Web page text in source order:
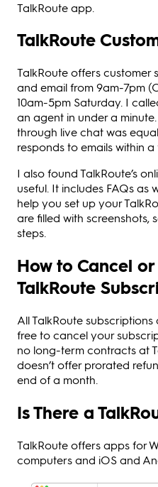
TalkRoute app.
TalkRoute
TalkRoute offers customer
and email from 9am-7pm
10am-5pm Saturday. I
an agent in under a
through live chat was
responds to emails within a
I also found TalkRoute’s
useful. It includes FAQs as
help you set up your
are filled with screenshots,
steps.
How to Cancel
TalkRoute
All TalkRoute
free to cancel your
no long-term contracts at
doesn’t offer prorated
end of a month.
Is There a
TalkRoute offers apps for
computers and iOS and